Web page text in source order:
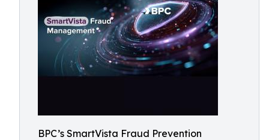
BPC’s SmartVista Fraud Prevention